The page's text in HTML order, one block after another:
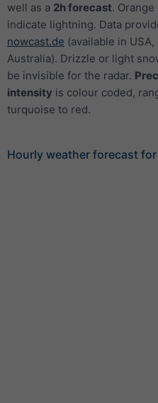
well as a 2h forecast.
indicate lightning. Data
nowcast.de (available in USA,
Australia). Drizzle or light
be invisible for the radar.
intensity is colour coded,
turquoise to red.
Hourly weather forecast